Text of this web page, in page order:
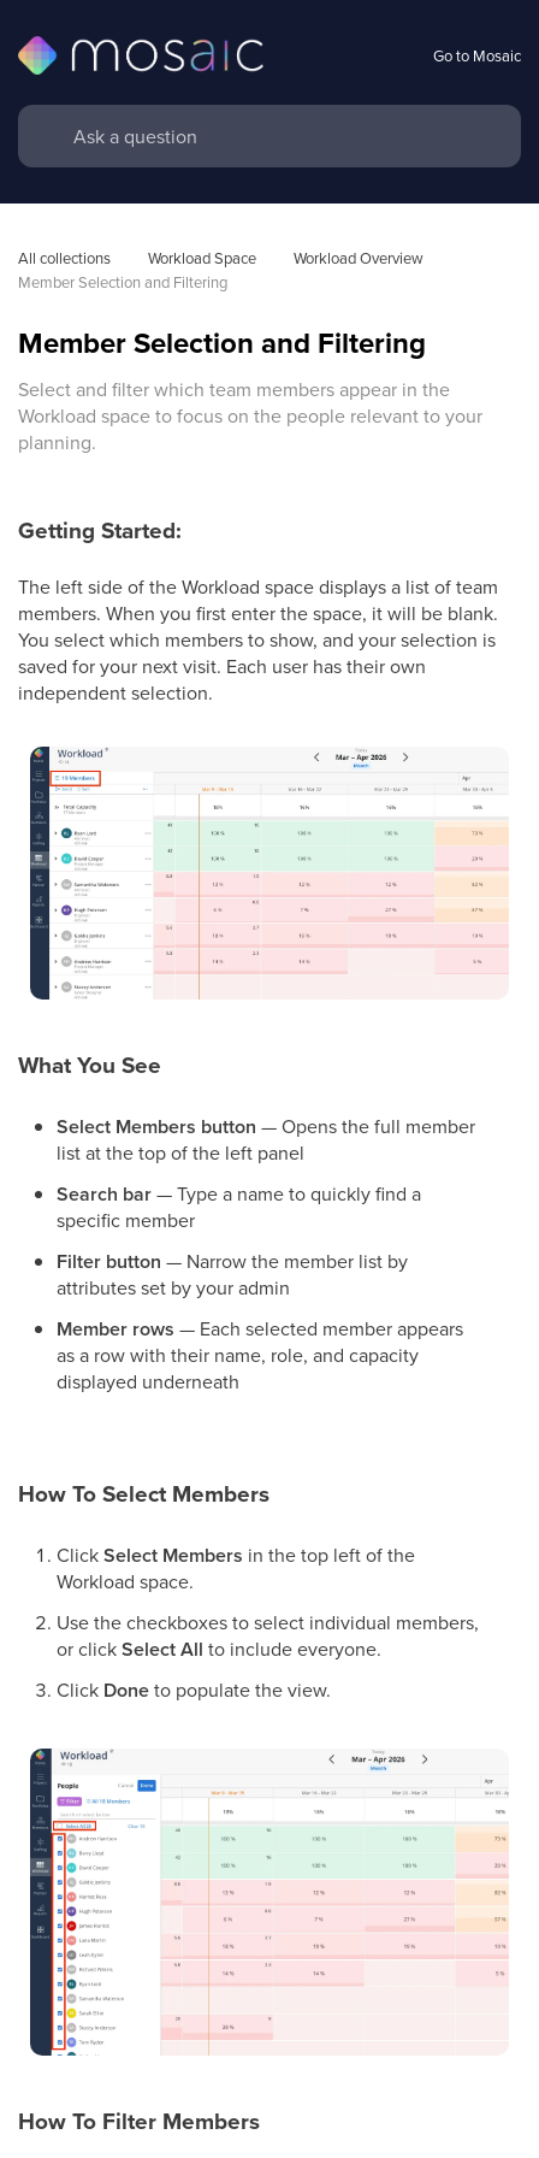
Go to Mosaic
All collections Workload Space
Workload Overview
Member Selection and Filtering
Member Selection and Filtering
Select and filter which team members appear in the
Workload space to focus on the people relevant to your
planning.
Getting Started:
The left side of the Workload space displays a list of team
members. When you first enter the space, it will be blank.
You select which members to show, and your selection is
saved for your next visit. Each user has their own
independent selection.
What You See
Select Members button — Opens the full member
list at the top of the left panel
Search bar— Type a name to quickly find a
specific member
Filter button — Narrow the member list by
attributes set by your admin
Member rows — Each selected member appears
as a row with their name, role, and capacity
displayed underneath
How To Select Members
ClickSelect Members in the top left of the
Workload space.
Use the checkboxes to select individual members,
or clickSelect All to include everyone.
Click Doneto populate the view.
How To Filter Members